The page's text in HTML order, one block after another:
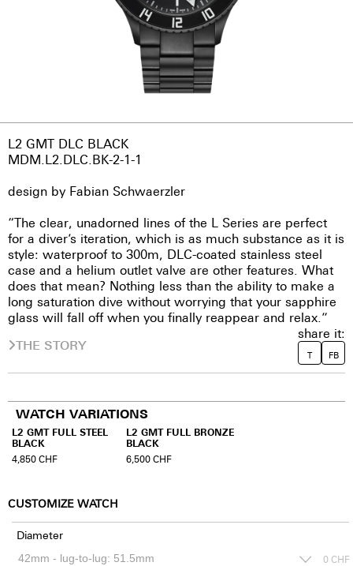
L2 GMT DLC BLACK
MDM.L2.DLC.BK-2-1-1
design by Fabian Schwaerzler
“The clear, unadorned lines of the L Series are perfect
for a diver’s iteration, which is as much substance as it is
style: waterproof to 300m, DLC-coated stainless steel
case and a helium outlet valve are other features. What
does that mean? Nothing less than the ability to make a
long saturation dive without worrying that your sapphire
glass will fall off when you finally reappear and relax.”
THE STORY
share it:
T FB
WATCH VARIATIONS
L2 GMT FULL STEEL
BLACK
4,850CHF
L2 GMT FULL BRONZE
BLACK
6,500 CHF
CUSTOMIZE WATCH
Diameter
0 CHF